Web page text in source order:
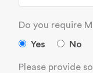
Do you require
Yes No
Please provide